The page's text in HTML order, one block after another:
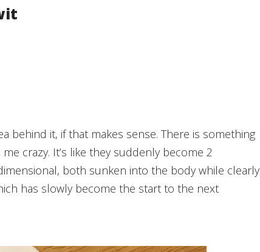
crazy. It’s like they suddenly become 2
both sunken into the body while clearly
has slowly become the start to the next